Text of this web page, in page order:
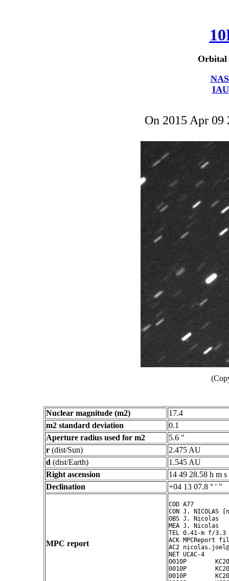
Orbital
On 2015 Apr
Nuclear magnitude (m2)
17.4
m2 standard deviation
0.1
Aperture radius used for m2
5.6 "
r (dist/Sun)
2.475 AU
d (dist/Earth)
1.545 AU
Right ascension
14 49 28.58 h m s
Declination
+04 13 07.8 ° ' "
MPC report
COD A77
CON J. NICOLAS
OBS J. Nicolas
MEA J. Nicolas
TEL 0.41-m f/
ACK MPCReport
AC2
NET UCAC-4
0010P
0010P
0010P